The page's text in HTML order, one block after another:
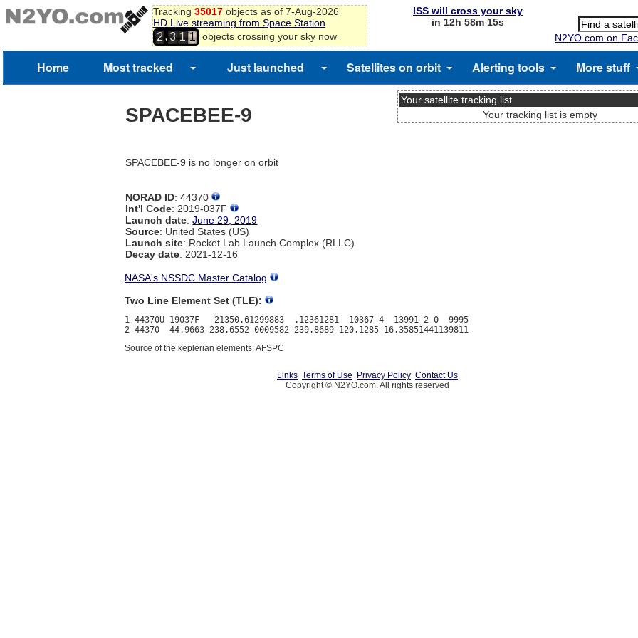
Tracking 35017objects as of 7-Aug-2026
HD Live streaming from Space Station
2,3
0
1
9
0
1 objects crossing your sky now
ISS will cross your sky
in 12h 58m 14s
N2YO.com on
Home Most tracked Just launched Satellites on orbit Alerting tools More stuff
SPACEBEE-9
SPACEBEE-9 is no longer on orbit
NORAD ID: 44370
Int'l Code: 2019-037F
Launch date:June 29, 2019
Source: United States (US)
Launch site: Rocket Lab Launch Complex (RLLC)
Decay date: 2021-12-16
Your satellite tracking list
Your tracking list is empty
NASA's NSSDC Master Catalog
Two Line Element Set (TLE):
1 44370U 19037F   21350.61299883  .12361281  10367-4  13991-2 0  9995
Source of the keplerian elements: AFSPC
Links Terms of Use Privacy Policy Contact Us
Copyright © N2YO.com. All rights reserved